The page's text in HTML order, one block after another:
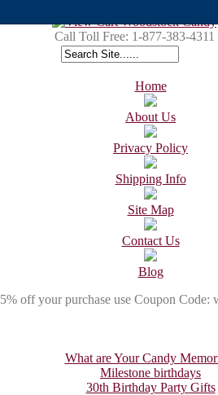
Call Toll Free: 1-877-383-4311
Home
About Us
Privacy Policy
Shipping Info
Site Map
Contact Us
Blog
5% off your purchase use Coupon Code:
What are Your Candy
Milestone birthdays
30th Birthday Party Gifts